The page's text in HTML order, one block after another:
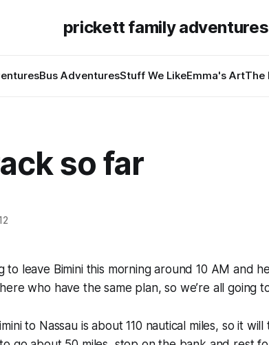
prickett family adventures
Bus AdventuresStuff We LikeEmma's ArtThe
so far
to leave Bimini this morning around 10 AM and
who have the same plan, so we’re all going
to Nassau is about 110 nautical miles, so it